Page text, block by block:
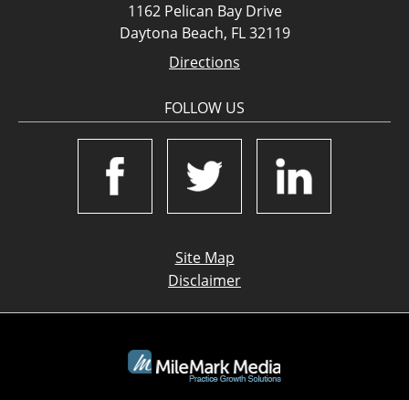
1162 Pelican Bay Drive
Daytona Beach, FL 32119
Directions
FOLLOW US
Site Map
Disclaimer